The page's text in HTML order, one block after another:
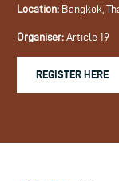
Location: Bangkok,
Organiser: Article 19
REGISTER HERE